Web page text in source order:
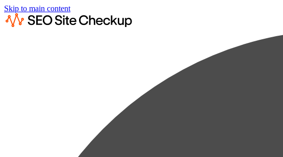
Skip to main content